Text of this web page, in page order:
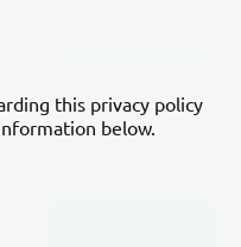
this privacy policy
below.